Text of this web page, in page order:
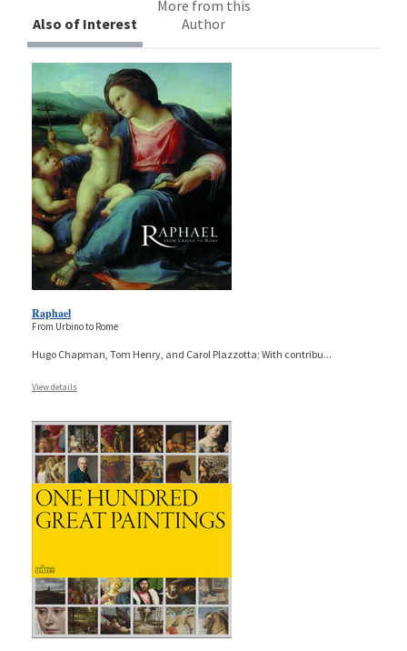
Also of Interest
More from this
Author
Raphael
From Urbino to Rome
Hugo Chapman, Tom Henry, and Carol Plazzotta; With contribu...
View details